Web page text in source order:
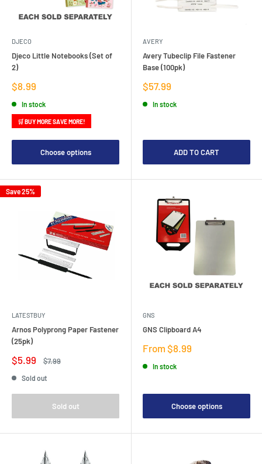
DJECO
Djeco Little Notebooks (Set of
2)
Sale
price
$8.99
In stock
🛒 BUY MORE SAVE MORE!
Choose options
AVERY
Avery Tubeclip File Fastener
Base (100pk)
Sale
price
$57.99
In stock
ADD TO CART
Save 25%
LATESTBUY
Arnos Polyprong Paper Fastener
(25pk)
Sale
price
$5.99
Regular
$7.99
Sold out
Sold out
GNS
GNS Clipboard A4
Sale
From $8.99
In stock
Choose options